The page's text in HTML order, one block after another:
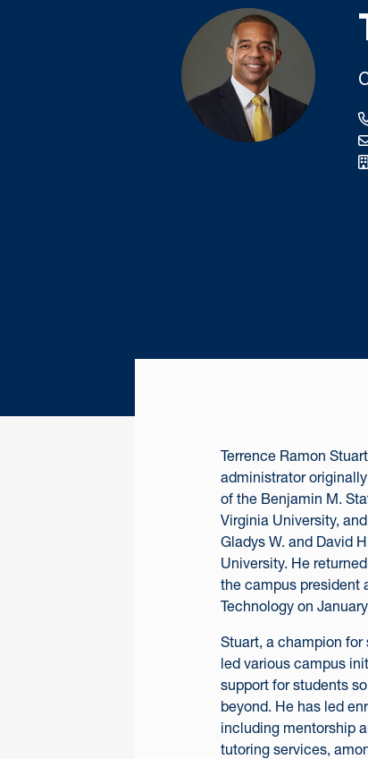
Terrence Ramon
administrator
of the Benjamin M.
Virginia University,
Gladys W. and David
University. He
the campus president
Technology on
Stuart, a champion
led various campus
support for students
beyond. He has led
including mentorship
tutoring services,